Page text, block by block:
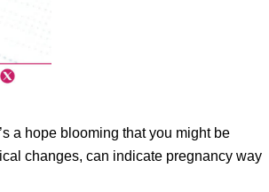
a hope blooming that you might be
changes, can indicate pregnancy way